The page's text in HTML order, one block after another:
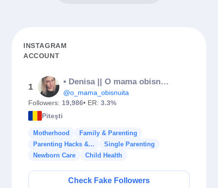
INSTAGRAM
ACCOUNT
1
• Denisa || O mama obisnuita •
@o_mama_obisnuita
Followers: 19,986• ER: 3.3%
Piteşti
Motherhood
Family & Parenting
Parenting Hacks &...
Single Parenting
Newborn Care
Child Health
Check Fake Followers